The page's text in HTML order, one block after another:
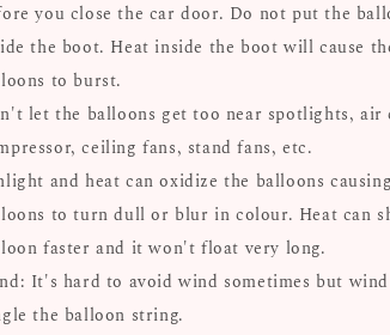
you close the car door. Do not put the
the boot. Heat inside the boot will cause
to burst.
let the balloons get too near spotlights, air
ceiling fans, stand fans, etc.
and heat can oxidize the balloons
to turn dull or blur in colour. Heat can
faster and it won't float very long.
It's hard to avoid wind sometimes but
the balloon string.